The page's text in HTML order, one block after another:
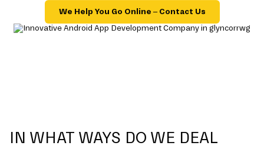
We Help You Go Online – Contact Us
IN WHAT WAYS DO WE DEAL